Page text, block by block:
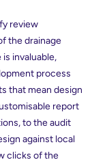
review
the drainage
invaluable,
process
that mean design
report
to the audit
against local
clicks of the